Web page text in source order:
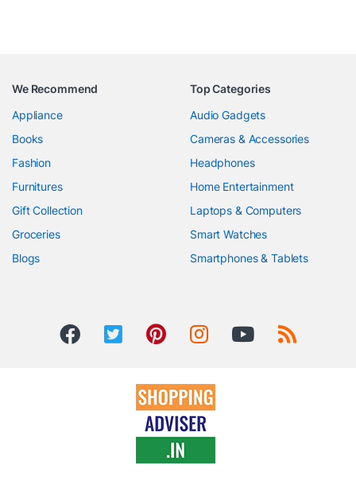
We Recommend
Appliance
Books
Fashion
Furnitures
Gift Collection
Groceries
Blogs
Top Categories
Audio Gadgets
Cameras & Accessories
Headphones
Home Entertainment
Laptops & Computers
Smart Watches
Smartphones & Tablets